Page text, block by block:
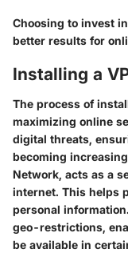
Choosing to invest
better results for
Installing a
The process of
maximizing online
digital threats,
becoming
Network, acts as a
internet. This helps
personal
geo-restrictions,
be available in